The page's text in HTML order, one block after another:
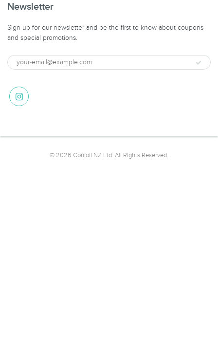
Newsletter
Sign up for our newsletter and be the first to know about coupons
and special promotions.
© 2026 Confoil NZ Ltd. All Rights Reserved.